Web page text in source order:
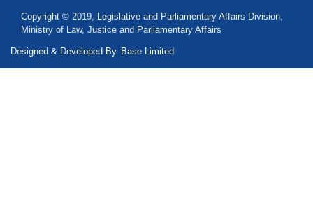
Copyright © 2019, Legislative and Parliamentary Affairs Division,
Ministry of Law, Justice and Parliamentary Affairs
Designed & Developed By Base Limited